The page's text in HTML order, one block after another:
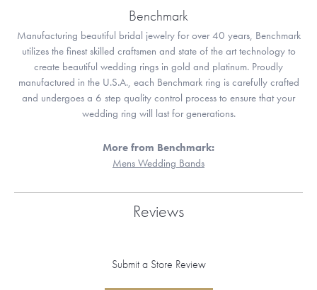
Benchmark
Manufacturing beautiful bridal jewelry for over 40 years, Benchmark
utilizes the finest skilled craftsmen and state of the art technology to
create beautiful wedding rings in gold and platinum. Proudly
manufactured in the U.S.A., each Benchmark ring is carefully crafted
and undergoes a 6 step quality control process to ensure that your
wedding ring will last for generations.
More from Benchmark:
Mens Wedding Bands
Reviews
Submit a Store Review